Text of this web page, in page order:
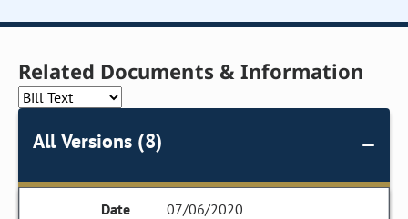
Related Documents & Information
All Versions (8)
07/06/2020